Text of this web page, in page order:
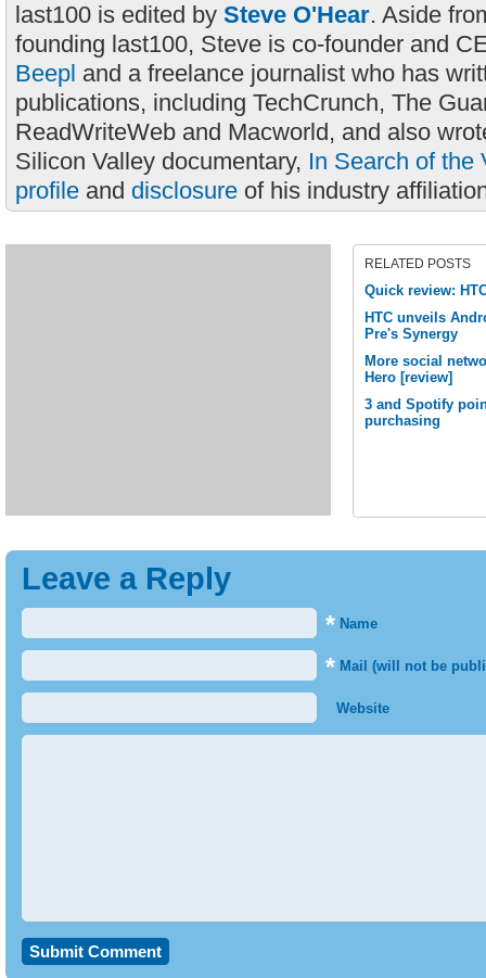
last100 is edited by Steve O'Hear. Aside
founding last100, Steve is co-founder and
Beepl and a freelance journalist who has
publications, including TechCrunch, The
ReadWriteWeb and Macworld, and also
Silicon Valley documentary, In Search of the
profile and disclosure of his industry
RELATED POSTS
Quick review:
HTC unveils
Pre's Synergy
More social
Hero [review]
3 and Spotify
purchasing
Leave a Reply
* Name
* Mail (will not be
Website